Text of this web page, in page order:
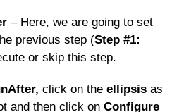
– Here, we are going to set
previous step (Step #1:
or skip this step.
click on the ellipsis as
and then click on Configure